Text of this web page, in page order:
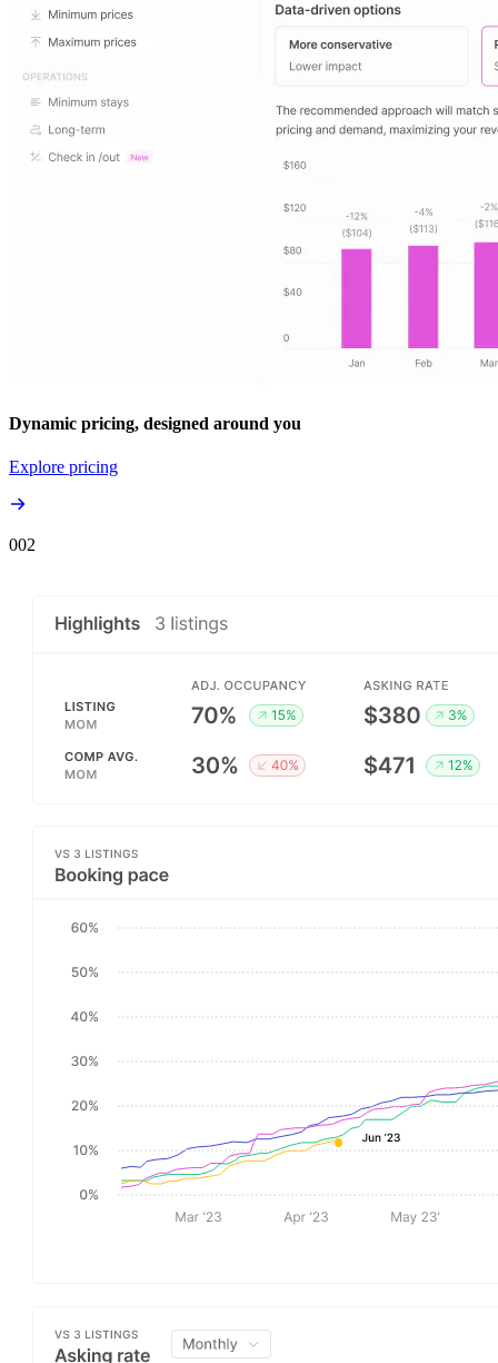
Dynamic pricing, designed around you
Explore pricing
002